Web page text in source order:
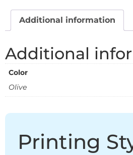
Additional information
Additional
Color
Olive
Printing